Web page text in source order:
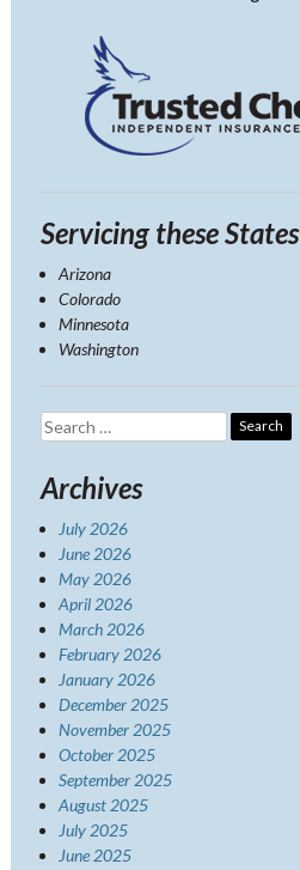
Servicing these States
Arizona
Colorado
Minnesota
Washington
Search
for:
Archives
July 2026
June 2026
May 2026
April 2026
March 2026
February 2026
January 2026
December 2025
November 2025
October 2025
September 2025
August 2025
July 2025
June 2025